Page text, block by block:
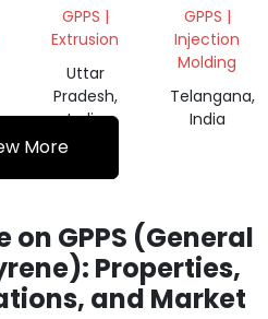
GPPS |
Extrusion
Uttar
Pradesh,
India
GPPS
GRINDING
SCRAP
GPPS |
Injection
Molding
Telangana,
India
More
GPPS (General
Properties,
and Market